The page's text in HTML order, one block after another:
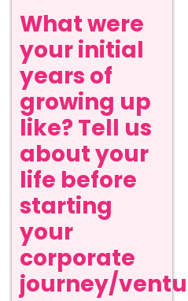
What were
your initial
years of
growing up
like? Tell us
about your
life before
starting
your
corporate
journey/